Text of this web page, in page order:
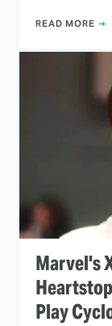
READ MORE
Marvel's
Play